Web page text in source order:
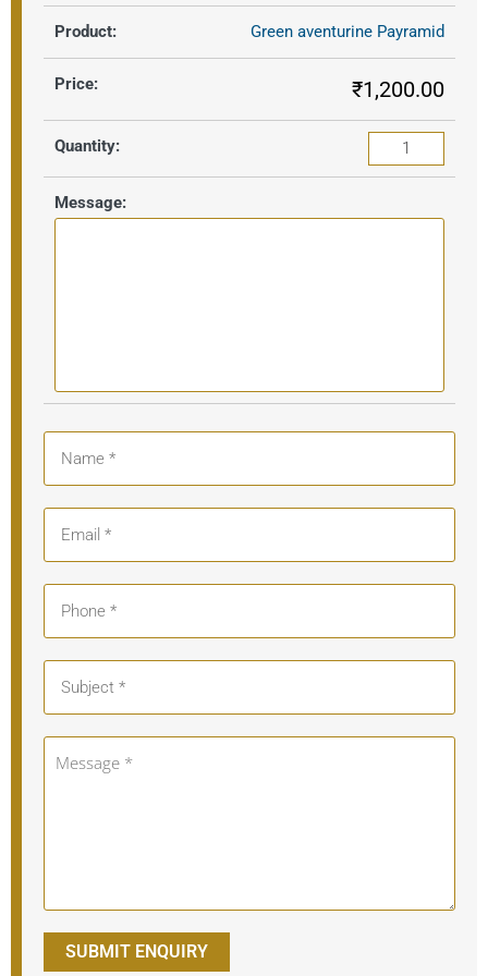
Green aventurine Payramid
₹1,200.00